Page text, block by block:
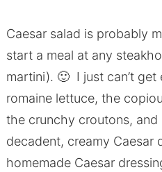
Caesar salad is probably
start a meal at any
martini). 🙂 I just can’t
romaine lettuce, the
the crunchy croutons,
decadent, creamy Caesar
homemade Caesar